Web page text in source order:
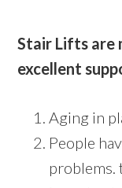
Stair Lifts are
excellent
Aging in
People
problems.